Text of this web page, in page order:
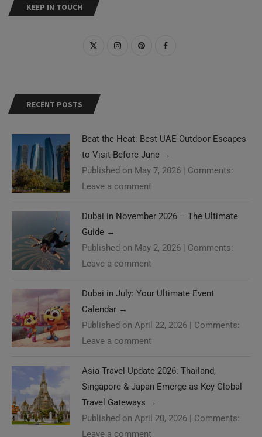
KEEP IN TOUCH
RECENT POSTS
Beat the Heat: Best UAE Outdoor Escapes
to Visit Before June →
Published on May 7, 2026 | Comments:
Leave a comment
Dubai in November 2026 – The Ultimate
Guide →
Published on May 2, 2026 | Comments:
Leave a comment
Dubai in July: Your Ultimate Event
Calendar →
Published on April 22, 2026 | Comments:
Leave a comment
Asia Travel Update 2026: Thailand,
Singapore & Japan Emerge as Key Global
Travel Gateways →
Published on April 20, 2026 | Comments:
Leave a comment